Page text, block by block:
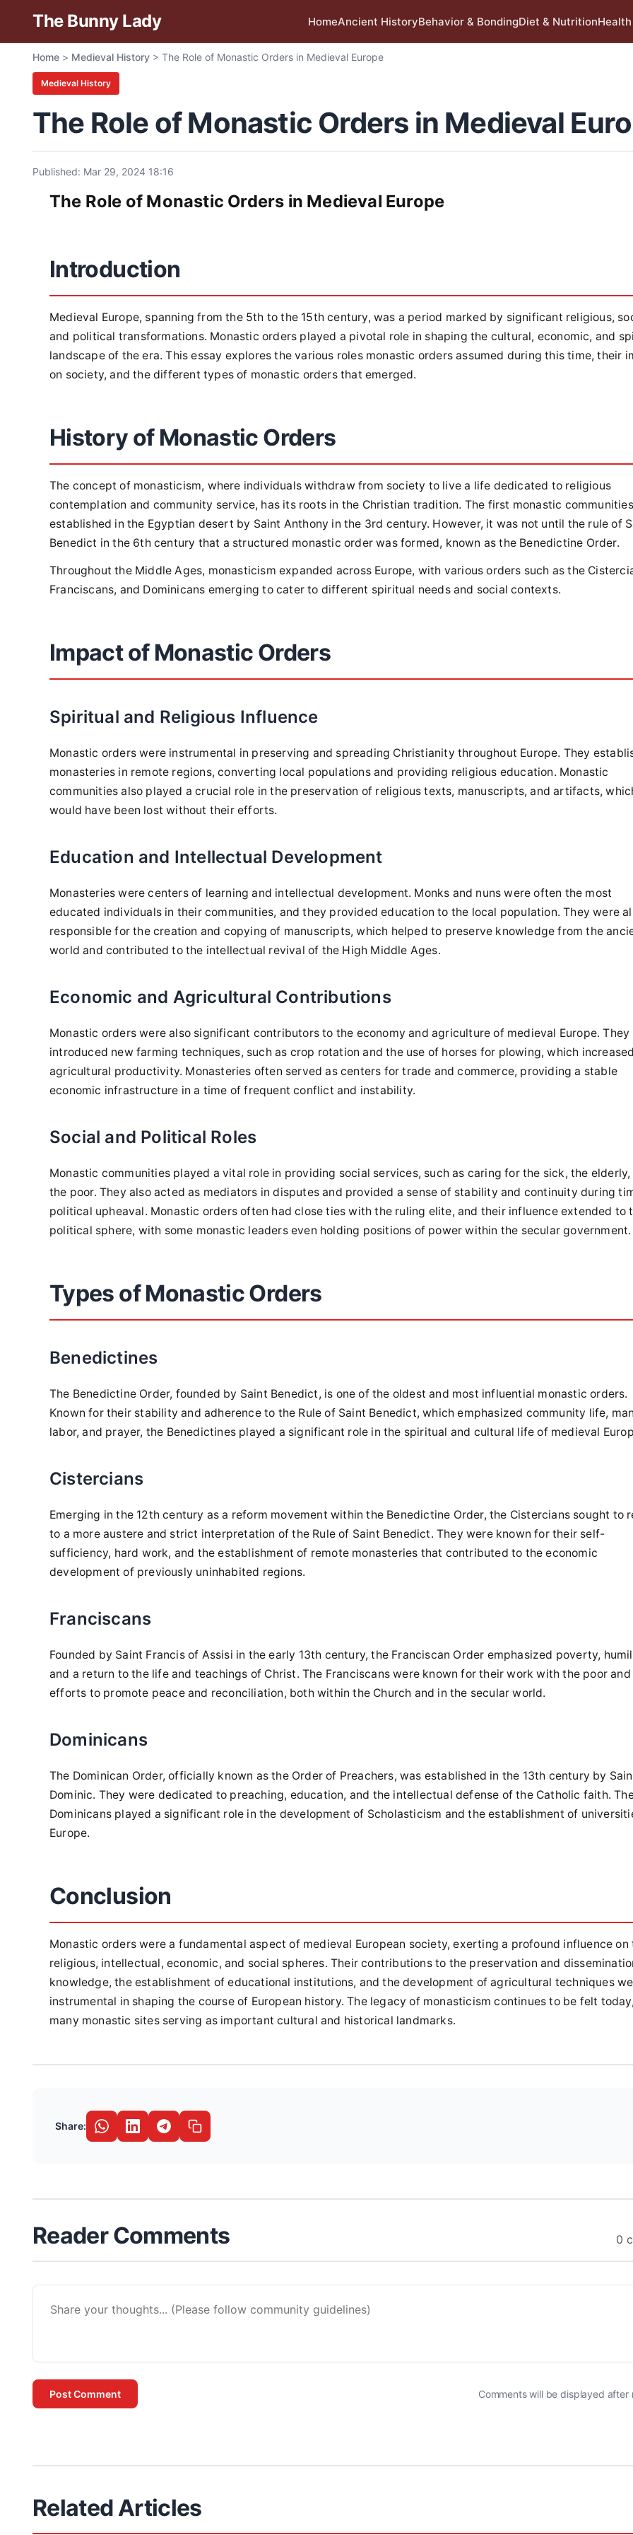
The Bunny Lady HomeAncient HistoryBehavior & BondingDiet & Nutrition
Home > Medieval History > The Role of Monastic Orders in Medieval Europe
Medieval History
The Role of Monastic Orders in Medieval
Published: Mar 29, 2024 18:16
The Role of Monastic Orders in Medieval Europe
Introduction
Medieval Europe, spanning from the 5th to the 15th century, was a period marked by significant religious,
and political transformations. Monastic orders played a pivotal role in shaping the cultural, economic, and
landscape of the era. This essay explores the various roles monastic orders assumed during this time, their
on society, and the different types of monastic orders that emerged.
History of Monastic Orders
The concept of monasticism, where individuals withdraw from society to live a life dedicated to religious
contemplation and community service, has its roots in the Christian tradition. The first monastic
established in the Egyptian desert by Saint Anthony in the 3rd century. However, it was not until the rule of
Benedict in the 6th century that a structured monastic order was formed, known as the Benedictine Order.
Throughout the Middle Ages, monasticism expanded across Europe, with various orders such as the
Franciscans, and Dominicans emerging to cater to different spiritual needs and social contexts.
Impact of Monastic Orders
Spiritual and Religious Influence
Monastic orders were instrumental in preserving and spreading Christianity throughout Europe. They
monasteries in remote regions, converting local populations and providing religious education. Monastic
communities also played a crucial role in the preservation of religious texts, manuscripts, and artifacts,
would have been lost without their efforts.
Education and Intellectual Development
Monasteries were centers of learning and intellectual development. Monks and nuns were often the most
educated individuals in their communities, and they provided education to the local population. They were
responsible for the creation and copying of manuscripts, which helped to preserve knowledge from the
world and contributed to the intellectual revival of the High Middle Ages.
Economic and Agricultural Contributions
Monastic orders were also significant contributors to the economy and agriculture of medieval Europe. They
introduced new farming techniques, such as crop rotation and the use of horses for plowing, which increased
agricultural productivity. Monasteries often served as centers for trade and commerce, providing a stable
economic infrastructure in a time of frequent conflict and instability.
Social and Political Roles
Monastic communities played a vital role in providing social services, such as caring for the sick, the elderly,
the poor. They also acted as mediators in disputes and provided a sense of stability and continuity during
political upheaval. Monastic orders often had close ties with the ruling elite, and their influence extended to
political sphere, with some monastic leaders even holding positions of power within the secular government.
Types of Monastic Orders
Benedictines
The Benedictine Order, founded by Saint Benedict, is one of the oldest and most influential monastic orders.
Known for their stability and adherence to the Rule of Saint Benedict, which emphasized community life,
labor, and prayer, the Benedictines played a significant role in the spiritual and cultural life of medieval
Cistercians
Emerging in the 12th century as a reform movement within the Benedictine Order, the Cistercians sought to
to a more austere and strict interpretation of the Rule of Saint Benedict. They were known for their self-
sufficiency, hard work, and the establishment of remote monasteries that contributed to the economic
development of previously uninhabited regions.
Franciscans
Founded by Saint Francis of Assisi in the early 13th century, the Franciscan Order emphasized poverty,
and a return to the life and teachings of Christ. The Franciscans were known for their work with the poor
efforts to promote peace and reconciliation, both within the Church and in the secular world.
Dominicans
The Dominican Order, officially known as the Order of Preachers, was established in the 13th century by
Dominic. They were dedicated to preaching, education, and the intellectual defense of the Catholic faith.
Dominicans played a significant role in the development of Scholasticism and the establishment of
Europe.
Conclusion
Monastic orders were a fundamental aspect of medieval European society, exerting a profound influence on
religious, intellectual, economic, and social spheres. Their contributions to the preservation and
knowledge, the establishment of educational institutions, and the development of agricultural techniques
instrumental in shaping the course of European history. The legacy of monasticism continues to be felt
many monastic sites serving as important cultural and historical landmarks.
Share:
Reader Comments 0
Post Comment Comments will be displayed after
Related Articles